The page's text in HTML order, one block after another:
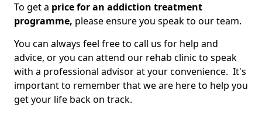
To get a price for an addiction treatment
programme, please ensure you speak to our team.
You can always feel free to call us for help and
advice, or you can attend our rehab clinic to speak
with a professional advisor at your convenience. It's
important to remember that we are here to help you
get your life back on track.